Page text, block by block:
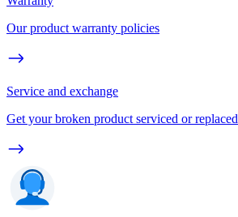
Our product warranty policies
Service and exchange
Get your broken product serviced or replaced